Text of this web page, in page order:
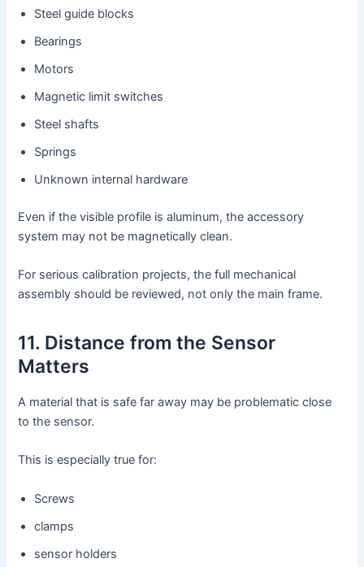
Steel guide blocks
Bearings
Motors
Magnetic limit switches
Steel shafts
Springs
Unknown internal hardware
Even if the visible profile is aluminum, the accessory
system may not be magnetically clean.
For serious calibration projects, the full mechanical
assembly should be reviewed, not only the main frame.
11. Distance from the Sensor
Matters
A material that is safe far away may be problematic close
to the sensor.
This is especially true for:
Screws
clamps
sensor holders